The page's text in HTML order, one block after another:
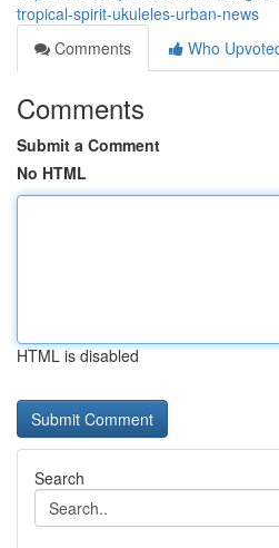
tropical-spirit-ukuleles-urban-news
Comments
Who
Comments
Submit a Comment
No HTML
HTML is disabled
Search